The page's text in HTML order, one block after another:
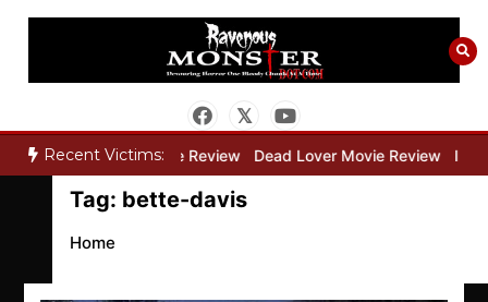
Skip
Recent Victims:
Bone Keeper Movie Review Dead Lover Movie Review Inside
Tag: bette-davis
Home